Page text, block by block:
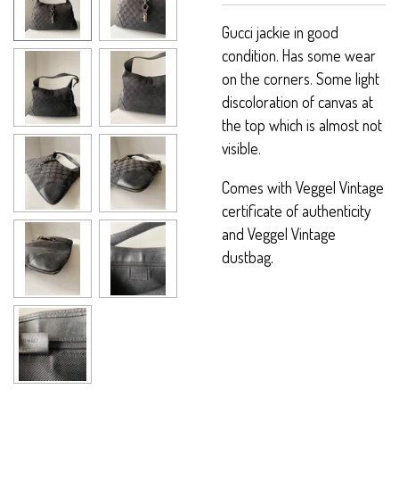
Gucci jackie in good
condition. Has some wear
on the corners. Some light
discoloration of canvas at
the top which is almost not
visible.
Comes with Veggel Vintage
certificate of authenticity
and Veggel Vintage
dustbag.